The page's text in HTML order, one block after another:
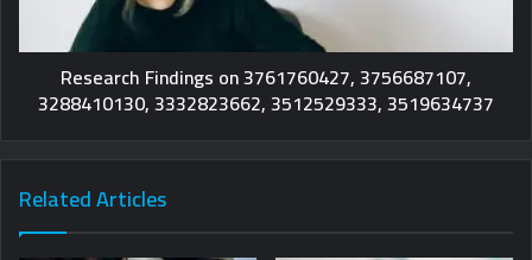
Research Findings on 3761760427, 3756687107,
3288410130, 3332823662, 3512529333, 3519634737
Related Articles